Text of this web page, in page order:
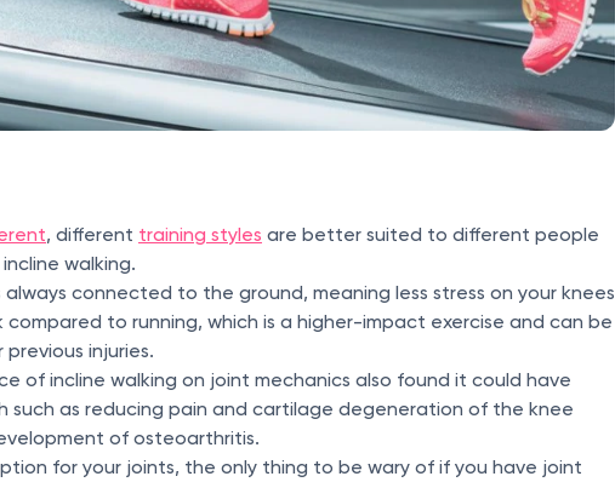
, different training styles are better suited to different people
walking.
connected to the ground, meaning less stress on your knees
to running, which is a higher-impact exercise and can be
injuries.
of incline walking on joint mechanics also found it could have
such as reducing pain and cartilage degeneration of the knee
of osteoarthritis.
for your joints, the only thing to be wary of if you have joint